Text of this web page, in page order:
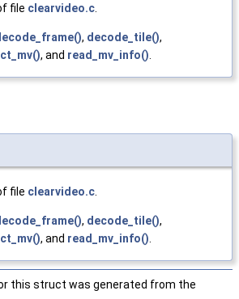
file clearvideo.c
, decode_tile(),
, and read_mv_info()
file clearvideo.c
, decode_tile(),
, and read_mv_info()
this struct was generated from the